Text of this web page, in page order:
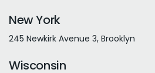
New York
245 Newkirk Avenue 3, Brooklyn
Wisconsin